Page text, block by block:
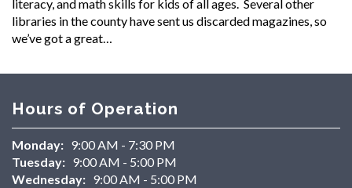
literacy, and math skills for kids of all ages. Several other
libraries in the county have sent us discarded magazines, so
we’ve got a great…
Hours of Operation
Monday: 9:00 AM - 7:30 PM
Tuesday: 9:00 AM - 5:00 PM
Wednesday: 9:00 AM - 5:00 PM